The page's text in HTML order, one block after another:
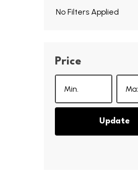
No Filters Applied
Price
Update